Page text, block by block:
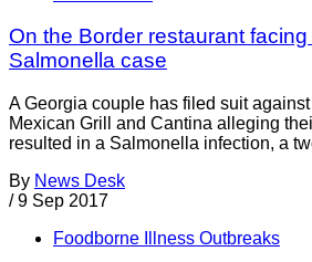
On the Border restaurant
Salmonella case
A Georgia couple has filed suit
Mexican Grill and Cantina alleging
resulted in a Salmonella infection, a
By News Desk
/ 9 Sep 2017
Foodborne Illness Outbreaks